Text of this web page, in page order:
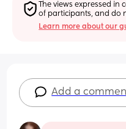
The views expressed
of participants, and do
Learn more about our
Add a